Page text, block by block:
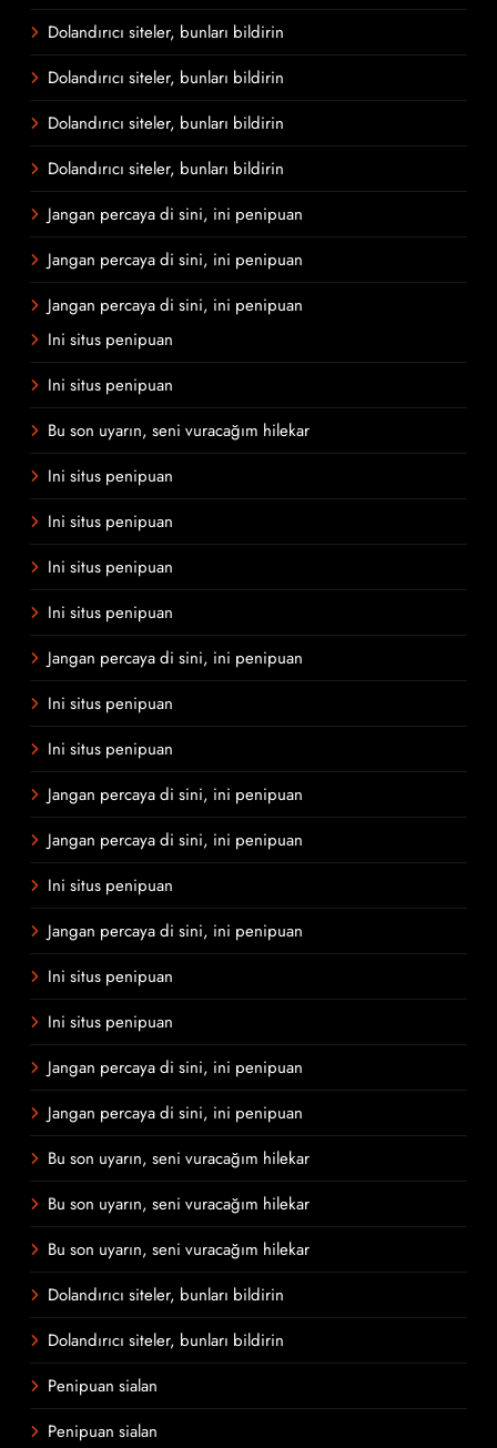
Dolandırıcı siteler, bunları bildirin
Dolandırıcı siteler, bunları bildirin
Dolandırıcı siteler, bunları bildirin
Dolandırıcı siteler, bunları bildirin
Jangan percaya di sini, ini penipuan
Jangan percaya di sini, ini penipuan
Jangan percaya di sini, ini penipuan
Ini situs penipuan
Ini situs penipuan
Bu son uyarın, seni vuracağım hilekar
Ini situs penipuan
Ini situs penipuan
Ini situs penipuan
Ini situs penipuan
Jangan percaya di sini, ini penipuan
Ini situs penipuan
Ini situs penipuan
Jangan percaya di sini, ini penipuan
Jangan percaya di sini, ini penipuan
Ini situs penipuan
Jangan percaya di sini, ini penipuan
Ini situs penipuan
Ini situs penipuan
Jangan percaya di sini, ini penipuan
Jangan percaya di sini, ini penipuan
Bu son uyarın, seni vuracağım hilekar
Bu son uyarın, seni vuracağım hilekar
Bu son uyarın, seni vuracağım hilekar
Dolandırıcı siteler, bunları bildirin
Dolandırıcı siteler, bunları bildirin
Penipuan sialan
Penipuan sialan